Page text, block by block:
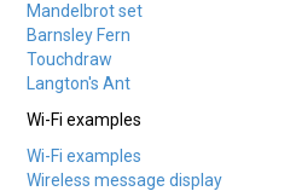
Mandelbrot set
Barnsley Fern
Touchdraw
Langton's Ant
Wi-Fi examples
Wi-Fi examples
Wireless message display